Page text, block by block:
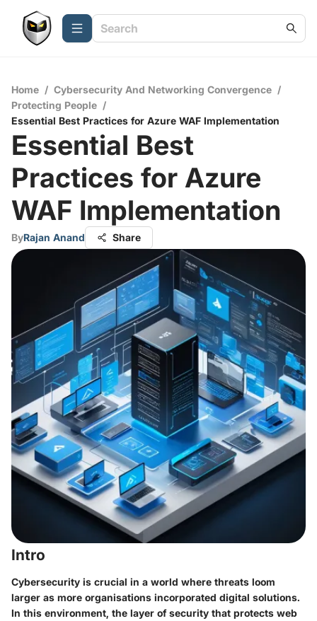
Home / Cybersecurity And Networking Convergence /
Protecting People /
Essential Best Practices for Azure WAF Implementation
Essential Best
Practices for Azure
WAF Implementation
ByRajan Anand Share
Intro
Cybersecurity is crucial in a world where threats loom
larger as more organisations incorporated digital solutions.
In this environment, the layer of security that protects web